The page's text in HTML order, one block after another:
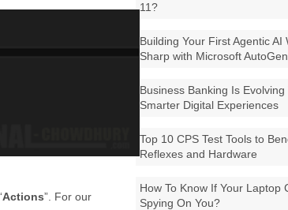
11?
Building Your First Agentic AI
Sharp with Microsoft AutoGen
Business Banking Is
Smarter Digital Experiences
Top 10 CPS Test Tools to
Reflexes and Hardware
How To Know If Your Laptop
Spying On You?
Actions”. For our